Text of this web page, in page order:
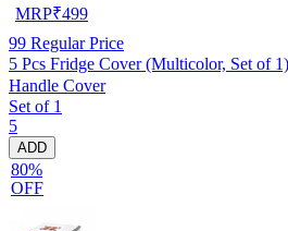
MRP₹499
99 Regular Price
5 Pcs Fridge Cover (Multicolor, Set of
Handle Cover
Set of 1
5
ADD
80%
OFF